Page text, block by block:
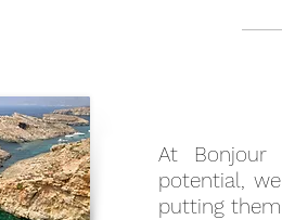
At Bonjour
potential,
putting